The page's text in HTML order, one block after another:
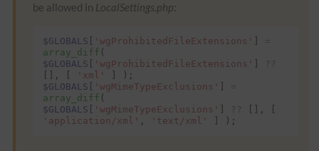
be allowed in LocalSettings.php:
$GLOBALS 'wgProhibitedFileExtensions'
array_diff (
$GLOBALS
'wgProhibitedFileExtensions'
[],
'xml'
);
$GLOBALS
'wgMimeTypeExclusions'
array_diff (
$GLOBALS
'wgMimeTypeExclusions' [],
'application/xml'
, 'text/xml' );